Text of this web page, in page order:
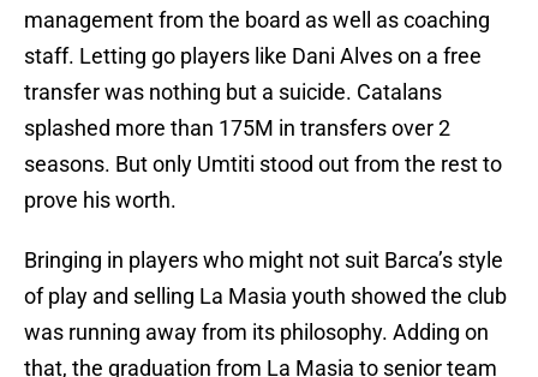
management from the board as well as coaching
staff. Letting go players like Dani Alves on a free
transfer was nothing but a suicide. Catalans
splashed more than 175M in transfers over 2
seasons. But only Umtiti stood out from the rest to
prove his worth.
Bringing in players who might not suit Barca’s style
of play and selling La Masia youth showed the club
was running away from its philosophy. Adding on
that, the graduation from La Masia to senior team